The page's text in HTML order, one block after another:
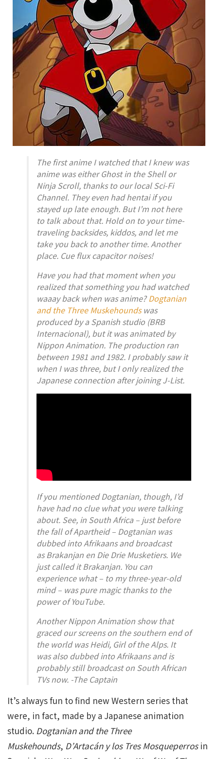
The first anime I watched that I knew was
anime was either Ghost in the Shell or
Ninja Scroll, thanks to our local Sci-Fi
Channel. They even had hentai if you
stayed up late enough. But I’m not here
to talk about that. Hold on to your time-
traveling backsides, kiddos, and let me
take you back to another time. Another
place. Cue flux capacitor noises!
Have you had that moment when you
realized that something you had watched
waaay back when was anime?Dogtanian
and the Three Muskehoundswas
produced by a Spanish studio (BRB
Internacional), but it was animated by
Nippon Animation. The production ran
between 1981 and 1982. I probably saw it
when I was three, but I only realized the
Japanese connection after joining J-List.
If you mentionedDogtanian, though, I’d
have had no clue what you were talking
about. See, in South Africa – just before
the fall of Apartheid – Dogtanian was
dubbed into Afrikaans and broadcast
asBrakanjan en Die Drie Musketiers. We
just called itBrakanjan. You can
experience what – to my three-year-old
mind – was pure magic thanks to the
power of YouTube.
Another Nippon Animation show that
graced our screens on the southern end of
the world wasHeidi, Girl of the Alps. It
was also dubbed into Afrikaans and is
probably still broadcast on South African
TVs now. -The Captain
It’s always fun to find new Western series that
were, in fact, made by a Japanese animation
studio. Dogtanian and the Three
Muskehounds, D’Artacán y los Tres Mosqueperrosin